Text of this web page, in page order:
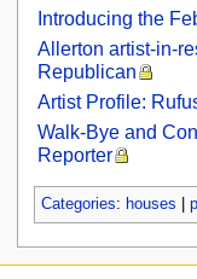
Introducing the
Allerton artist-in-
Republican
Artist Profile:
Walk-Bye and
Reporter
Categories: houses